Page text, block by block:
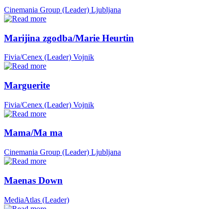
Cinemania Group (Leader) Ljubljana
Marijina zgodba/Marie Heurtin
Fivia/Cenex (Leader) Vojnik
Marguerite
Fivia/Cenex (Leader) Vojnik
Mama/Ma ma
Cinemania Group (Leader) Ljubljana
Maenas Down
MediaAtlas (Leader)